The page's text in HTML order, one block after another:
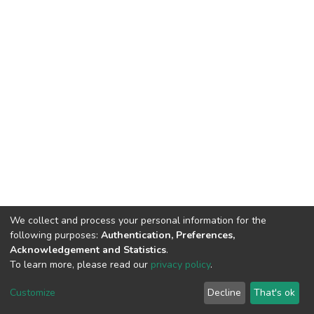
DSpace software copyright © 2002-2026 LYRASIS
End User Agreement
We collect and process your personal information for the
following purposes: Authentication, Preferences,
Acknowledgement and Statistics.
To learn more, please read our privacy policy.
Customize Decline That's ok